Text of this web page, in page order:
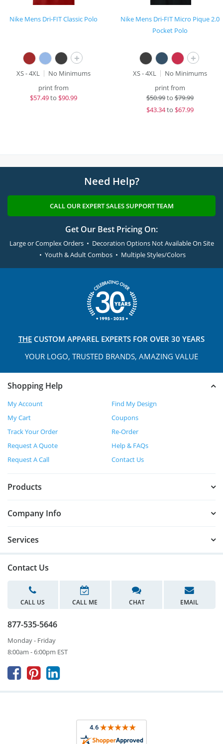
Nike Mens Dri-FIT Classic Polo
+
XS - 4XL
No Minimums
print from
$57.49to $90.99
Nike Mens Dri-FIT Micro Pique 2.0
Pocket Polo
+
XS - 4XL
No Minimums
print from
$50.99to$79.99
$43.34to $67.99
Need Help?
CALL OUR EXPERT SALES SUPPORT TEAM
Get Our Best Pricing On:
Large or Complex Orders • Decoration Options Not Available On Site
• Youth & Adult Combos • Multiple Styles/Colors
THE CUSTOM APPAREL EXPERTS FOR OVER 30 YEARS
YOUR LOGO, TRUSTED BRANDS, AMAZING VALUE
Shopping Help
My Account
Find My Design
My Cart
Coupons
Track Your Order
Re-Order
Request A Quote
Help & FAQs
Request A Call
Contact Us
Products
Company Info
Services
Contact Us
CALL US CALL ME CHAT EMAIL
877-535-5646
Monday - Friday
8:00am - 6:00pm EST
  